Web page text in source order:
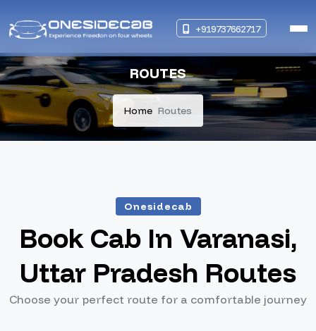
+919737662717
ROUTES
Home Routes
Onesidecab
Book Cab In Varanasi,
Uttar Pradesh Routes
Choose your perfect route for a comfortable journey